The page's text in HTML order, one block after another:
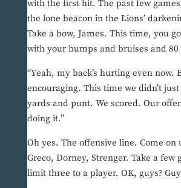
with the first hit. The past few
the lone beacon in the Lions’
Take a bow, James. This time, you
with your bumps and bruises and 80
“Yeah, my back’s hurting even now.
encouraging. This time we didn’t
yards and punt. We scored. Our
doing it.”
Oh yes. The offensive line. Come on
Greco, Dorney, Strenger. Take a few
limit three to a player. OK, guys?